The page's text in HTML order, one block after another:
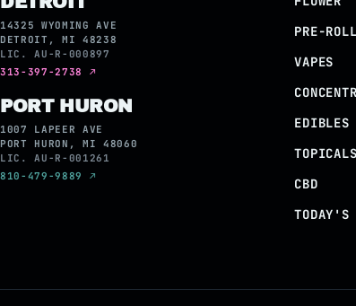
14325 WYOMING AVE
DETROIT, MI 48238
LIC. AU-R-000897
313-397-2738 ↗
PORT HURON
1007 LAPEER AVE
PORT HURON, MI 48060
LIC. AU-R-001261
810-479-9889 ↗
PRE-
VAPES
EDIBLES
TOPICALS
CBD
TODAY'S